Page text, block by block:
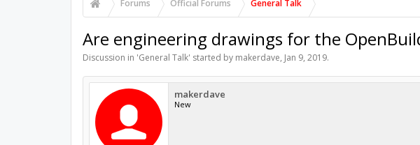
Forums Official Forums General Talk
Are engineering drawings for the
Discussion in 'General Talk' started by makerdave, Jan 9, 2019.
makerdave
New